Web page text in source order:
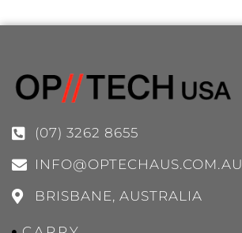
(07) 3262 8655
INFO@OPTECHAUS.COM.AU
BRISBANE, AUSTRALIA